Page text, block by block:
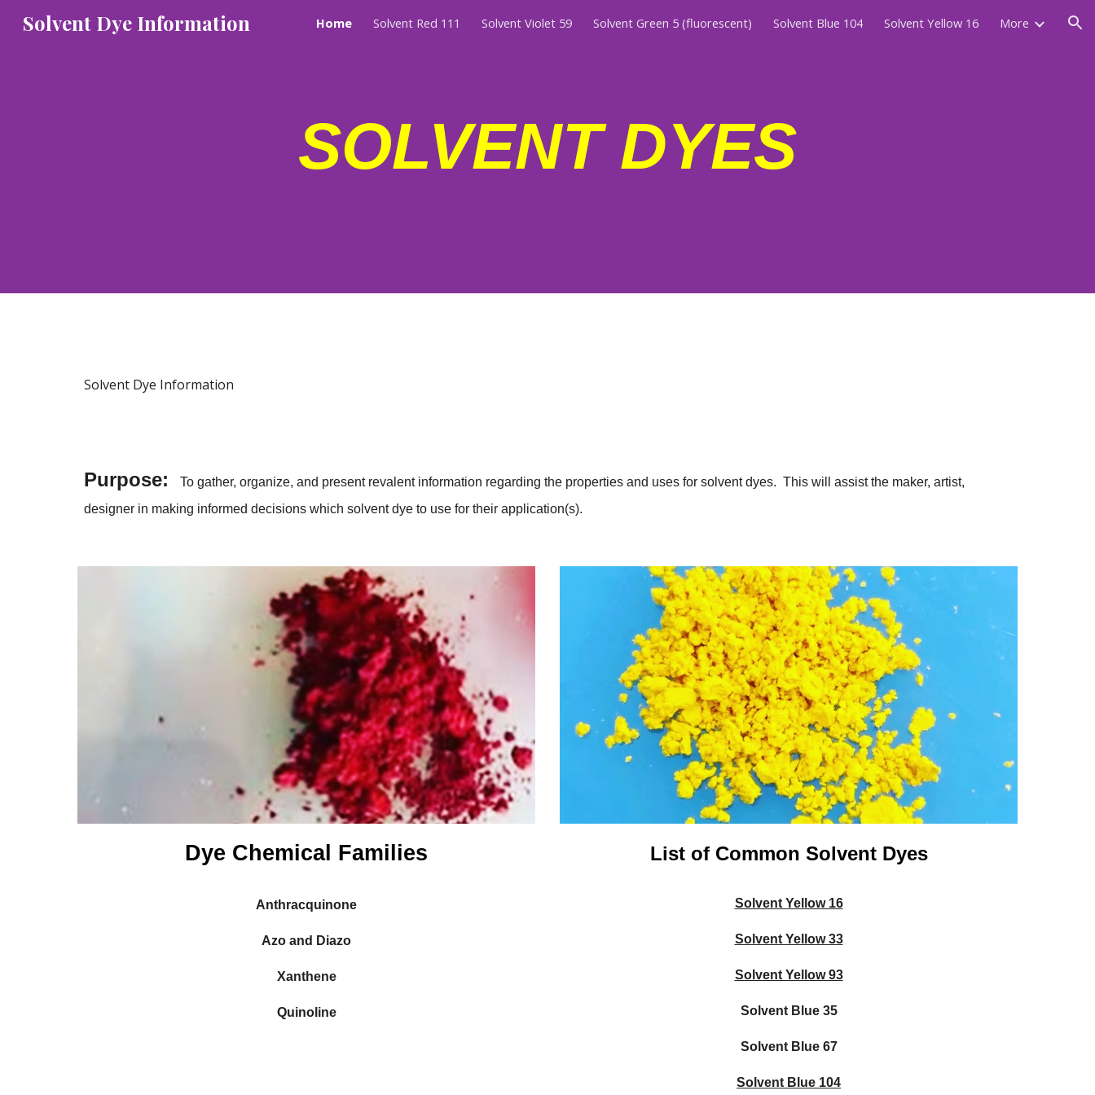
Skip to main content Skip to navigation
Solvent Dye Information Home Solvent Red 111 Solvent Violet 59 Solvent Green 5 (fluorescent) Solvent Blue 104 Solvent Yellow 16 More
SOLVENT DYES
Solvent Dye Information
Purpose:
To gather, organize, and present revalent information regarding the properties and uses for solvent dyes. This will assist the maker, artist,
designer in making informed decisions which solvent dye to use for their application(s).
Dye Chemical Families
Anthracquinone
Azo and Diazo
Xanthene
Quinoline
List of Common Solvent Dyes
Solvent Yellow 16
Solvent Yellow 33
Solvent Yellow 93
Solvent Blue 35
Solvent Blue 67
Solvent Blue 104